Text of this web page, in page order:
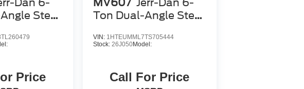
Dan 6-
Steel
Price
MV607 Jerr-Dan 6-
Ton Dual-Angle Steel
VIN: 1HTEUMML7TS705444
Stock: 26J050Model:
Call For Price